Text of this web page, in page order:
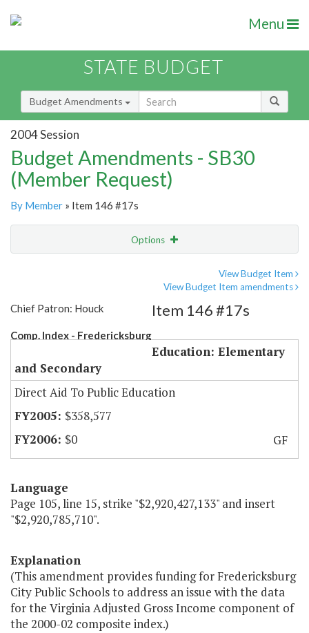
Menu
STATE BUDGET
Budget Amendments
2004 Session
Budget Amendments - SB30
(Member Request)
By Member » Item 146 #17s
Options
View Budget Item
View Budget Item amendments
Chief Patron: Houck
Comp. Index - Fredericksburg
Item 146 #17s
Education: Elementary
and Secondary
Direct Aid To Public Education
$358,577
$0
GF
Language
Page 105, line 15, strike "$2,920,427,133" and insert
"$2,920,785,710".
Explanation
(This amendment provides funding for Fredericksburg
City Public Schools to address an issue with the data
for the Virginia Adjusted Gross Income component of
the 2000-02 composite index.)